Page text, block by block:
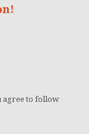
agree to follow